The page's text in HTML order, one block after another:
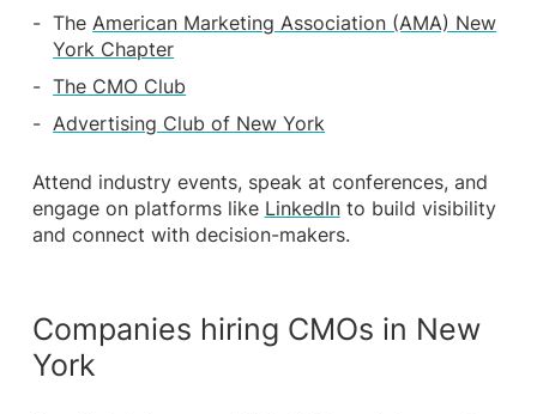
TheAmerican Marketing Association (AMA) New
York Chapter
The CMO Club
Advertising Club of New York
Attend industry events, speak at conferences, and
engage on platforms like LinkedInto build visibility
and connect with decision-makers.
Companies hiring CMOs in New
York